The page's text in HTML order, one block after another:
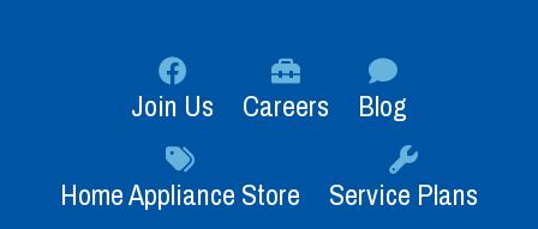
Join Us Careers Blog
Home Appliance Store Service Plans